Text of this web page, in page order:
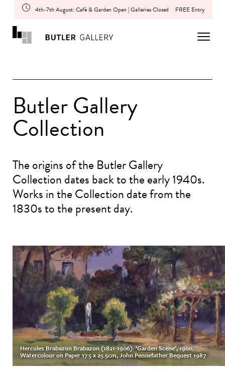
4th-7th August: Café & Garden Open | Galleries Closed FREE Entry
Butler Gallery
Collection
The origins of the Butler Gallery
Collection dates back to the early 1940s.
Works in the Collection date from the
1830s to the present day.
Hercules Brabazon Brabazon (1821-1906): ‘Garden Scene’, 1900,
Watercolour on Paper 17.5 x 25.5cm, John Pennefather Bequest 1987